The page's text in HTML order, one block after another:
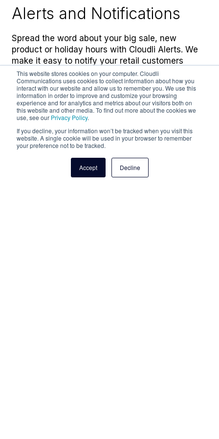
This website stores cookies on your computer. Cloudli
Communications uses cookies to collect information about how you
interact with our website and allow us to remember you. We use this
information in order to improve and customize your browsing
experience and for analytics and metrics about our visitors both on
this website and other media. To find out more about the cookies we
use, see our Privacy Policy.
If you decline, your information won’t be tracked when you visit this
website. A single cookie will be used in your browser to remember
your preference not to be tracked.
Accept Decline
Alerts and Notifications
Spread the word about your big sale, new
product or holiday hours with Cloudli Alerts. We
make it easy to notify your retail customers
instantly and on the channels they prefer.
Learn more